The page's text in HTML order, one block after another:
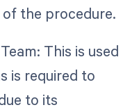
the procedure.
This is used
is required to
to its